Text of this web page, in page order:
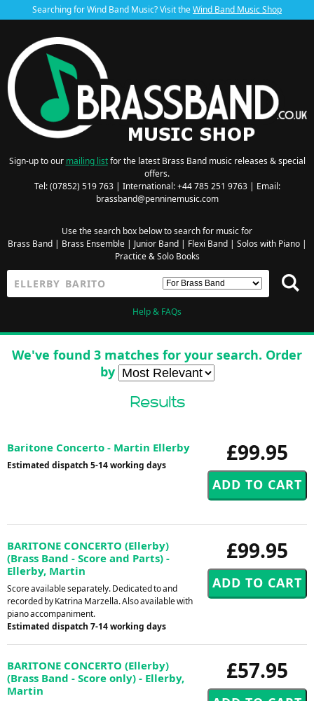
Searching for Wind Band Music? Visit theWind Band Music Shop
Sign-up to our mailing listfor the latest Brass Band music releases & special
offers.
Tel: (07852) 519 763 | International: +44 785 251 9763 | Email:
brassband@penninemusic.com
Use the search box below to search for music for
Brass Band| Brass Ensemble| Junior Band| Flexi Band| Solos with Piano|
Practice & Solo Books
Help & FAQs
We've found 3 matches for your search. Order
by
Results
£99.95
Baritone Concerto - Martin Ellerby
Estimated dispatch 5-14 working days
£99.95
BARITONE CONCERTO (Ellerby)
(Brass Band - Score and Parts) -
Ellerby, Martin
Score available separately. Dedicated to and
recorded by Katrina Marzella. Also available with
piano accompaniment.
Estimated dispatch 7-14 working days
£57.95
BARITONE CONCERTO (Ellerby)
(Brass Band - Score only) - Ellerby,
Martin